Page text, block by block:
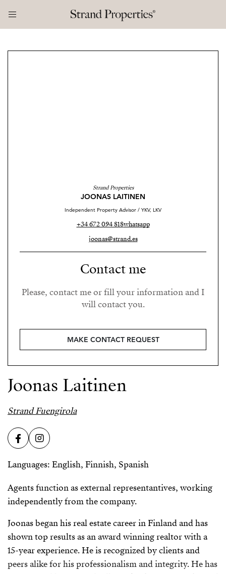
Strand Properties
JOONAS LAITINEN
Independent Property Advisor / YKV, LKV
+34 672 094 818whatsapp
joonas@strand.es
Contact me
Please, contact me or fill your information and I
will contact you.
MAKE CONTACT REQUEST
Joonas Laitinen
Strand Fuengirola
Languages: English, Finnish, Spanish
Agents function as external representantives, working
independently from the company.
Joonas began his real estate career in Finland and has
shown top results as an award winning realtor with a
15-year experience. He is recognized by clients and
peers alike for his professionalism and integrity. He has